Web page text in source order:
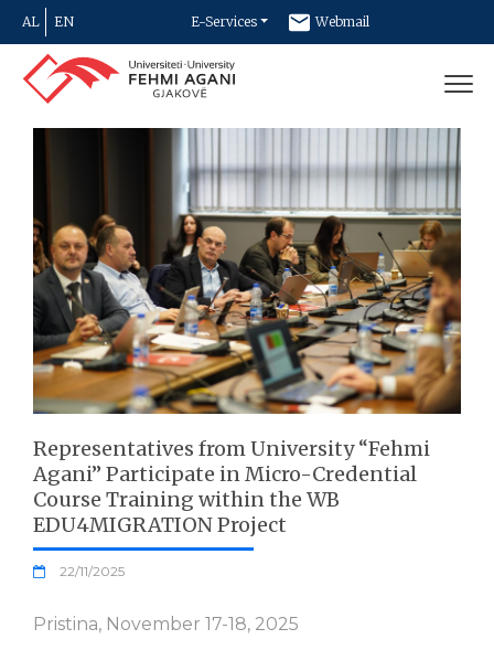
AL EN E-Services Webmail
Newsletter
Representatives from University “Fehmi
Agani” Participate in Micro-Credential
Course Training within the WB
EDU4MIGRATION Project
22/11/2025
Pristina, November 17-18, 2025